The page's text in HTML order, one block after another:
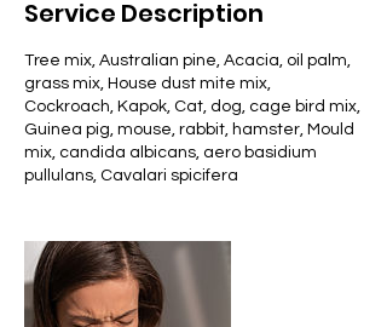
Service Description
Tree mix, Australian pine, Acacia, oil palm,
grass mix, House dust mite mix,
Cockroach, Kapok, Cat, dog, cage bird mix,
Guinea pig, mouse, rabbit, hamster, Mould
mix, candida albicans, aero basidium
pullulans, Cavalari spicifera